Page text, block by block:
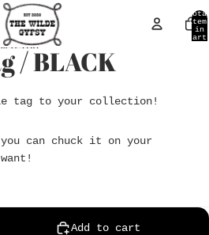
in
/ BLACK
tag to your collection!
can chuck it on your
Add to cart